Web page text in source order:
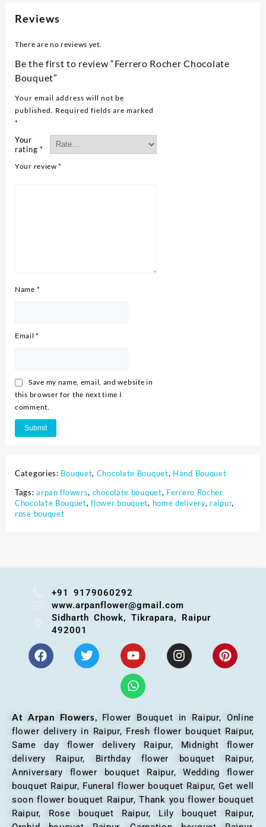
Reviews
There are no reviews yet.
Be the first to review “Ferrero Rocher Chocolate
Bouquet”
Your email address will not be
published.
Required fields are marked
*
Your
rating *
Your review*
Name *
Email*
Save my name, email, and website in
this browser for the next time I
comment.
Categories: Bouquet, Chocolate Bouquet, Hand Bouquet
Tags:arpan flowers, chocolate bouquet, Ferrero Rocher
Chocolate Bouquet,flower bouquet, home delivery, raipur,
rose bouquet
+91 9179060292
www.arpanflower@gmail.com
Sidharth Chowk, Tikrapara, Raipur
492001
At Arpan Flowers, Flower Bouquet in Raipur, Online
flower delivery in Raipur, Fresh flower bouquet Raipur,
Same day flower delivery Raipur, Midnight flower
delivery Raipur, Birthday flower bouquet Raipur,
Anniversary flower bouquet Raipur, Wedding flower
bouquet Raipur, Funeral flower bouquet Raipur, Get well
soon flower bouquet Raipur, Thank you flower bouquet
Raipur, Rose bouquet Raipur, Lily bouquet Raipur,